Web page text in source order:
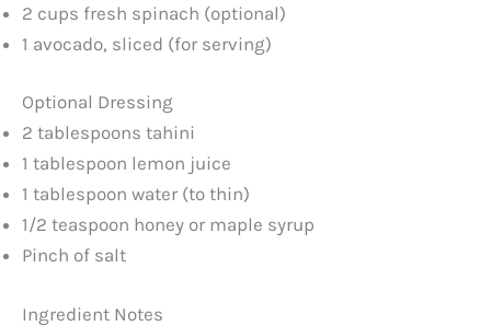
e
2 cups fresh spinach (optional)
1 avocado, sliced (for serving)
Optional Dressing
2 tablespoons tahini
1 tablespoon lemon juice
1 tablespoon water (to thin)
1/2 teaspoon honey or maple syrup
Pinch of salt
Ingredient Notes